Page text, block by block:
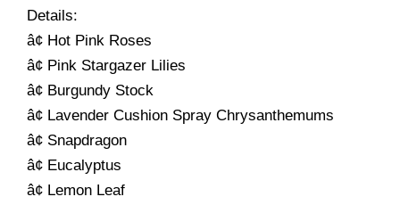
Details:
â¢ Hot Pink Roses
â¢ Pink Stargazer Lilies
â¢ Burgundy Stock
â¢ Lavender Cushion Spray Chrysanthemums
â¢ Snapdragon
â¢ Eucalyptus
â¢ Lemon Leaf